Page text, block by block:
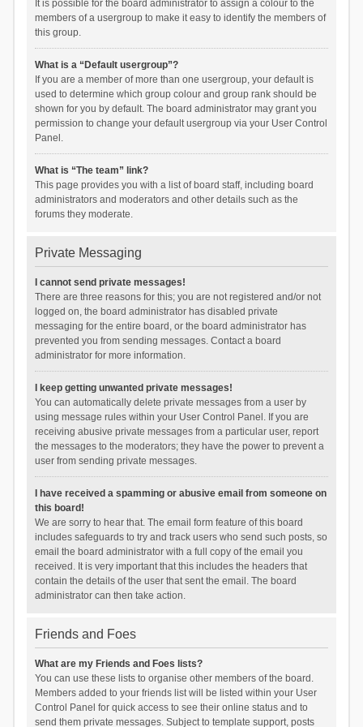
It is possible for the board administrator to assign a colour to the
members of a usergroup to make it easy to identify the members of
this group.
What is a “Default usergroup”?
If you are a member of more than one usergroup, your default is
used to determine which group colour and group rank should be
shown for you by default. The board administrator may grant you
permission to change your default usergroup via your User Control
Panel.
What is “The team” link?
This page provides you with a list of board staff, including board
administrators and moderators and other details such as the
forums they moderate.
Private Messaging
I cannot send private messages!
There are three reasons for this; you are not registered and/or not
logged on, the board administrator has disabled private
messaging for the entire board, or the board administrator has
prevented you from sending messages. Contact a board
administrator for more information.
I keep getting unwanted private messages!
You can automatically delete private messages from a user by
using message rules within your User Control Panel. If you are
receiving abusive private messages from a particular user, report
the messages to the moderators; they have the power to prevent a
user from sending private messages.
I have received a spamming or abusive email from someone on
this board!
We are sorry to hear that. The email form feature of this board
includes safeguards to try and track users who send such posts, so
email the board administrator with a full copy of the email you
received. It is very important that this includes the headers that
contain the details of the user that sent the email. The board
administrator can then take action.
Friends and Foes
What are my Friends and Foes lists?
You can use these lists to organise other members of the board.
Members added to your friends list will be listed within your User
Control Panel for quick access to see their online status and to
send them private messages. Subject to template support, posts